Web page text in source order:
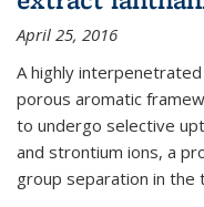
April 25, 2016
A highly
porous aromatic
to undergo selective
and strontium ions, a
group separation in